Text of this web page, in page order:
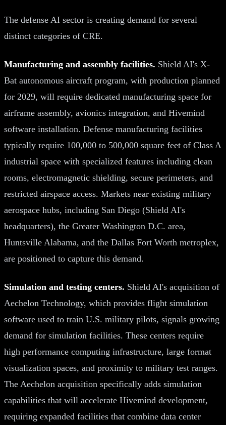
The defense AI sector is creating demand for several
distinct categories of CRE.
Manufacturing and assembly facilities. Shield AI's X-
Bat autonomous aircraft program, with production planned
for 2029, will require dedicated manufacturing space for
airframe assembly, avionics integration, and Hivemind
software installation. Defense manufacturing facilities
typically require 100,000 to 500,000 square feet of Class A
industrial space with specialized features including clean
rooms, electromagnetic shielding, secure perimeters, and
restricted airspace access. Markets near existing military
aerospace hubs, including San Diego (Shield AI's
headquarters), the Greater Washington D.C. area,
Huntsville Alabama, and the Dallas Fort Worth metroplex,
are positioned to capture this demand.
Simulation and testing centers. Shield AI's acquisition of
Aechelon Technology, which provides flight simulation
software used to train U.S. military pilots, signals growing
demand for simulation facilities. These centers require
high performance computing infrastructure, large format
visualization spaces, and proximity to military test ranges.
The Aechelon acquisition specifically adds simulation
capabilities that will accelerate Hivemind development,
requiring expanded facilities that combine data center